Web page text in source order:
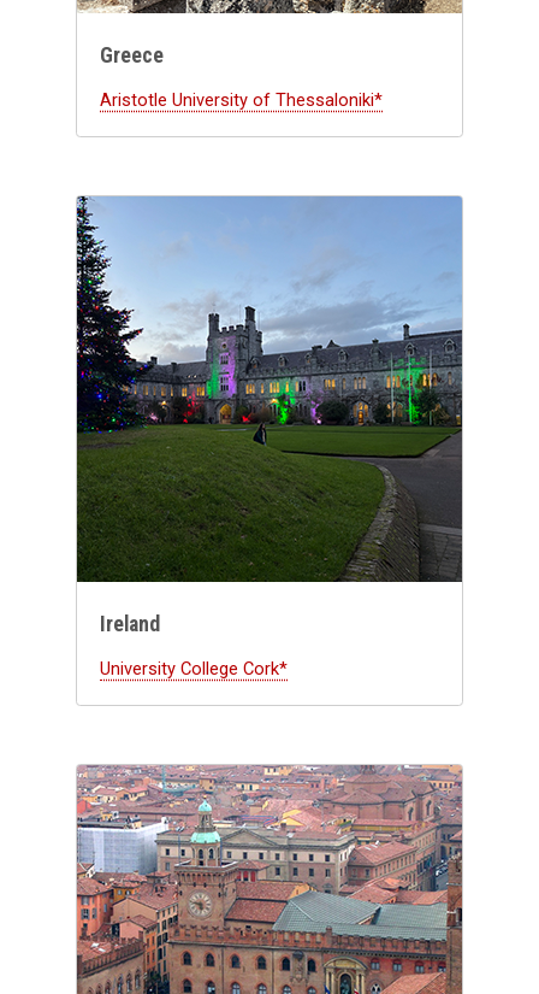
Greece
Aristotle University of Thessaloniki*
Ireland
University College Cork*